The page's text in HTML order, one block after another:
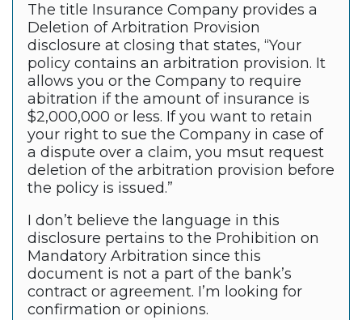
The title Insurance Company provides a
Deletion of Arbitration Provision
disclosure at closing that states, “Your
policy contains an arbitration provision. It
allows you or the Company to require
abitration if the amount of insurance is
$2,000,000 or less. If you want to retain
your right to sue the Company in case of
a dispute over a claim, you msut request
deletion of the arbitration provision before
the policy is issued.”
I don’t believe the language in this
disclosure pertains to the Prohibition on
Mandatory Arbitration since this
document is not a part of the bank’s
contract or agreement. I’m looking for
confirmation or opinions.